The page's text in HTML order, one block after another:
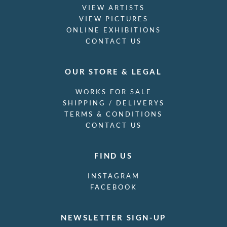
VIEW ARTISTS
VIEW PICTURES
ONLINE EXHIBITIONS
CONTACT US
OUR STORE & LEGAL
WORKS FOR SALE
SHIPPING / DELIVERYS
TERMS & CONDITIONS
CONTACT US
FIND US
INSTAGRAM
FACEBOOK
NEWSLETTER SIGN-UP